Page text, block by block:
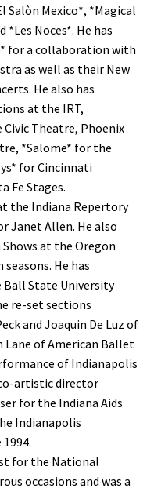
Salòn Mexico*, *Magical
Noces*. He has
for a collaboration with
as well as their New
He also has
at the IRT,
Theatre, Phoenix
*Salome* for the
for Cincinnati
Fe Stages.
the Indiana Repertory
Janet Allen. He also
at the Oregon
He has
State University
re-set sections
and Joaquin De Luz of
Lane of American Ballet
of Indianapolis
artistic director
for the Indiana Aids
Indianapolis
for the National
occasions and was a